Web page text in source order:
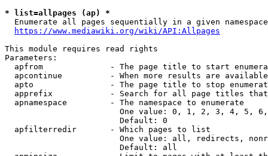
* list=allpages (ap) *
Enumerate all pages sequentially in a given
https://www.mediawiki.org/wiki/API:Allpages
This module requires read rights
Parameters:
apfrom              - The page title to start
apcontinue          - When more results are
apto                - The page title to stop
apprefix            - Search for all page titles
  apnamespace         - The namespace to enumerate
One value: 0, 1, 2, 3, 4, 5,
                        Default: 0
  apfilterredir       - Which pages to list
One value: all, redirects,
                        Default: all